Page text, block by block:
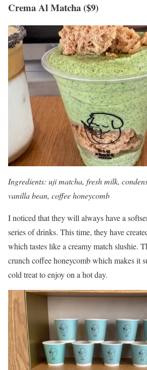
Crema Al Matcha ($9)
Ingredients: uji matcha, fresh milk,
vanilla bean, coffee honeycomb
I noticed that they will always have a
series of drinks. This time, they have
which tastes like a creamy match slushie.
crunch coffee honeycomb which makes it
cold treat to enjoy on a hot day.